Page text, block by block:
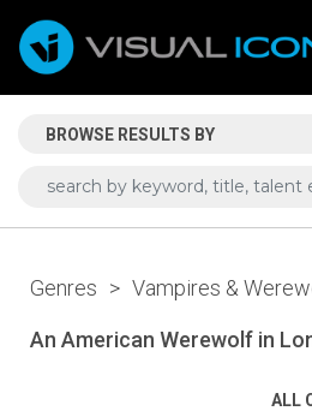
BROWSE RESULTS BY
Genres > Vampires &
An American Werewolf in
ALL